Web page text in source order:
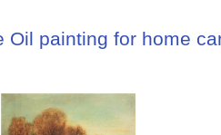
Oil painting for home